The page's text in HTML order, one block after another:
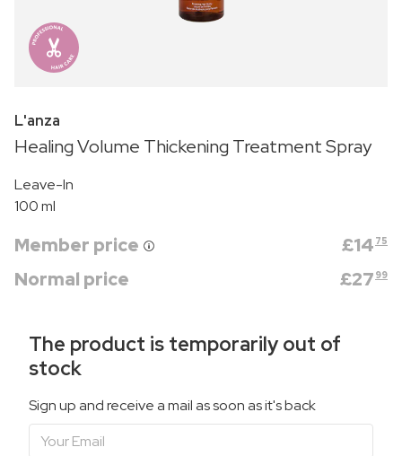
L'anza
Healing Volume Thickening Treatment Spray
Leave-In
100 ml
Member price £14 75
Normal price £27 99
The product is temporarily out of
stock
Sign up and receive a mail as soon as it's back